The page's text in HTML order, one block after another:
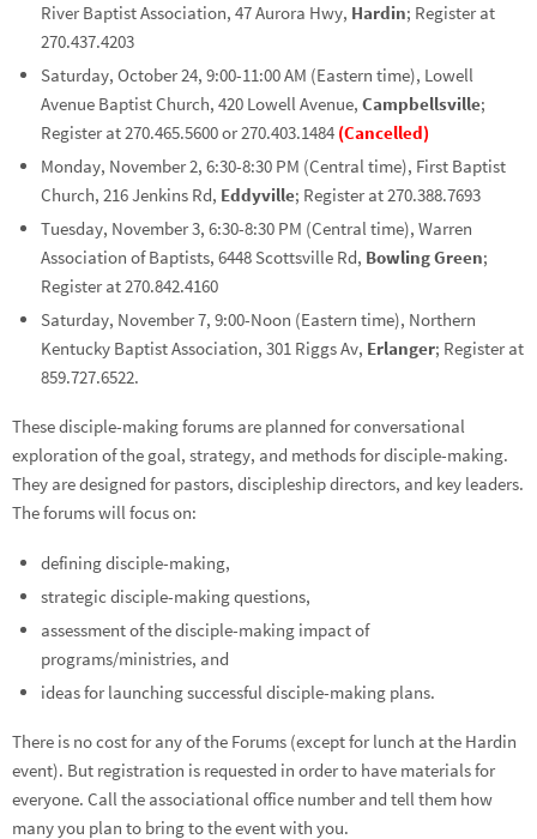
River Baptist Association, 47 Aurora Hwy, Hardin; Register at
270.437.4203
Saturday, October 24, 9:00-11:00 AM (Eastern time), Lowell
Avenue Baptist Church, 420 Lowell Avenue,Campbellsville;
Register at 270.465.5600 or 270.403.1484 (Cancelled)
Monday, November 2, 6:30-8:30 PM (Central time), First Baptist
Church, 216 Jenkins Rd, Eddyville; Register at 270.388.7693
Tuesday, November 3, 6:30-8:30 PM (Central time), Warren
Association of Baptists, 6448 Scottsville Rd, Bowling Green;
Register at 270.842.4160
Saturday, November 7, 9:00-Noon (Eastern time), Northern
Kentucky Baptist Association, 301 Riggs Av, Erlanger; Register at
859.727.6522.
These disciple-making forums are planned for conversational
exploration of the goal, strategy, and methods for disciple-making.
They are designed for pastors, discipleship directors, and key leaders.
The forums will focus on:
defining disciple-making,
strategic disciple-making questions,
assessment of the disciple-making impact of
programs/ministries, and
ideas for launching successful disciple-making plans.
There is no cost for any of the Forums (except for lunch at the Hardin
event). But registration is requested in order to have materials for
everyone. Call the associational office number and tell them how
many you plan to bring to the event with you.